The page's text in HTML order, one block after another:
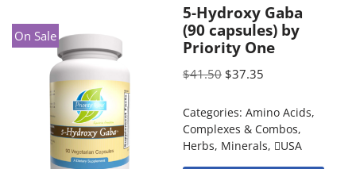
On Sale
5-Hydroxy Gaba
(90 capsules) by
Priority One
$41.50 $37.35
Categories: Amino Acids,
Complexes & Combos,
Herbs, Minerals, USA